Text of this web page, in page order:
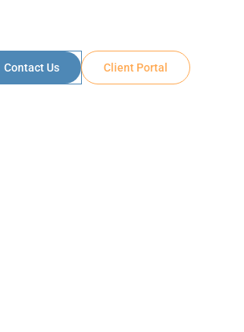
Contact Us Client Portal